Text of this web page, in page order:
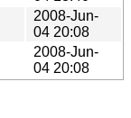
2008-Jun-
04 20:08
2008-Jun-
04 20:08